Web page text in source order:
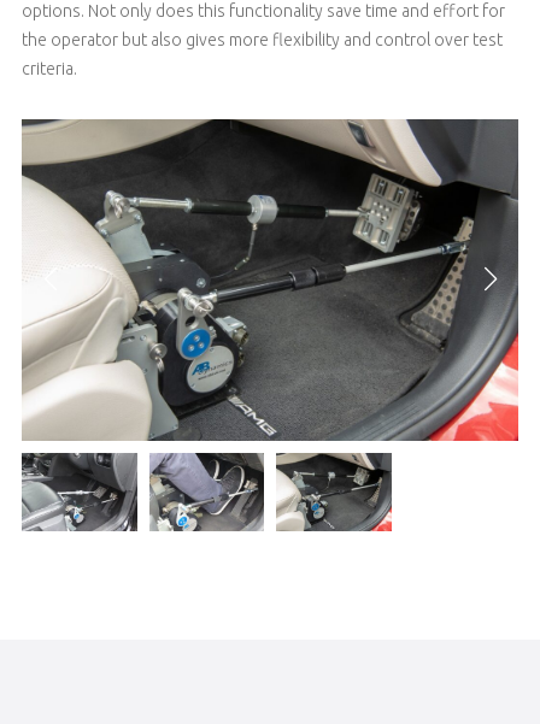
options. Not only does this functionality save time and effort for
the operator but also gives more flexibility and control over test
criteria.